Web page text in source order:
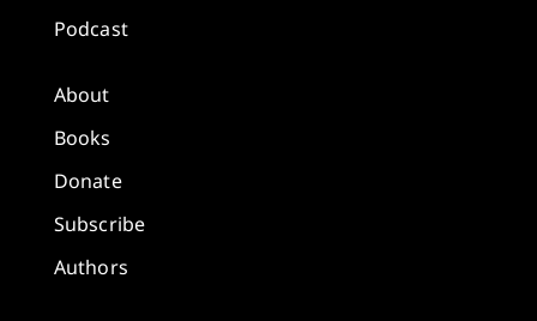
Podcast
About
Books
Donate
Subscribe
Authors